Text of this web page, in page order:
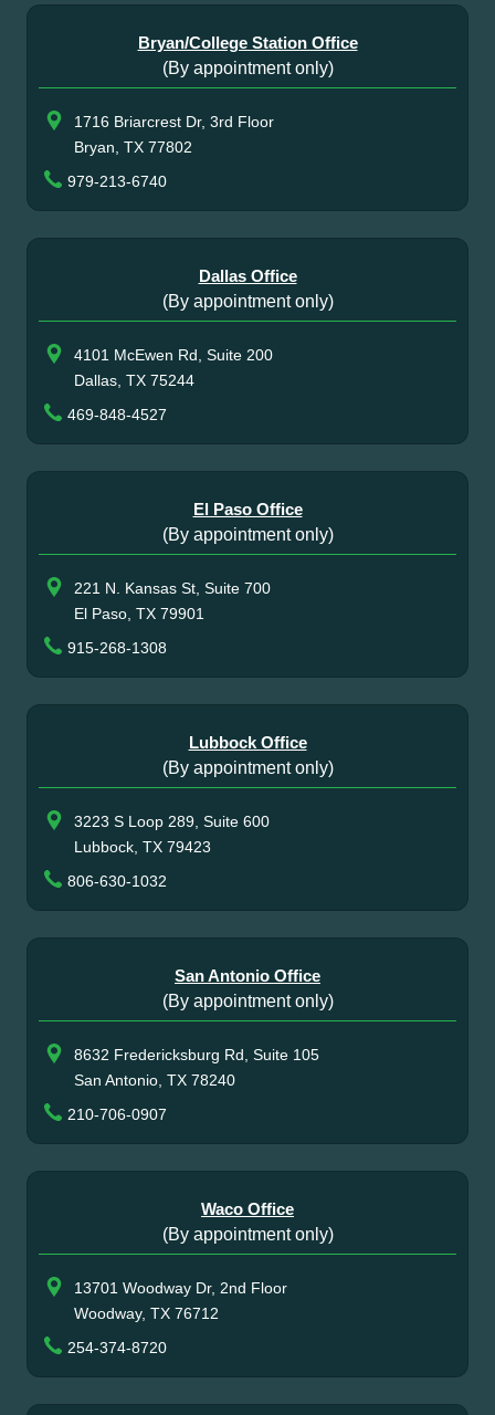
Bryan/College Station Office
(By appointment only)
1716 Briarcrest Dr, 3rd Floor
Bryan, TX 77802
979-213-6740
Dallas Office
(By appointment only)
4101 McEwen Rd, Suite 200
Dallas, TX 75244
469-848-4527
El Paso Office
(By appointment only)
221 N. Kansas St, Suite 700
El Paso, TX 79901
915-268-1308
Lubbock Office
(By appointment only)
3223 S Loop 289, Suite 600
Lubbock, TX 79423
806-630-1032
San Antonio Office
(By appointment only)
8632 Fredericksburg Rd, Suite 105
San Antonio, TX 78240
210-706-0907
Waco Office
(By appointment only)
13701 Woodway Dr, 2nd Floor
Woodway, TX 76712
254-374-8720